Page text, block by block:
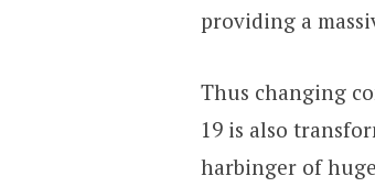
providing a
Thus changing
19 is also
harbinger of